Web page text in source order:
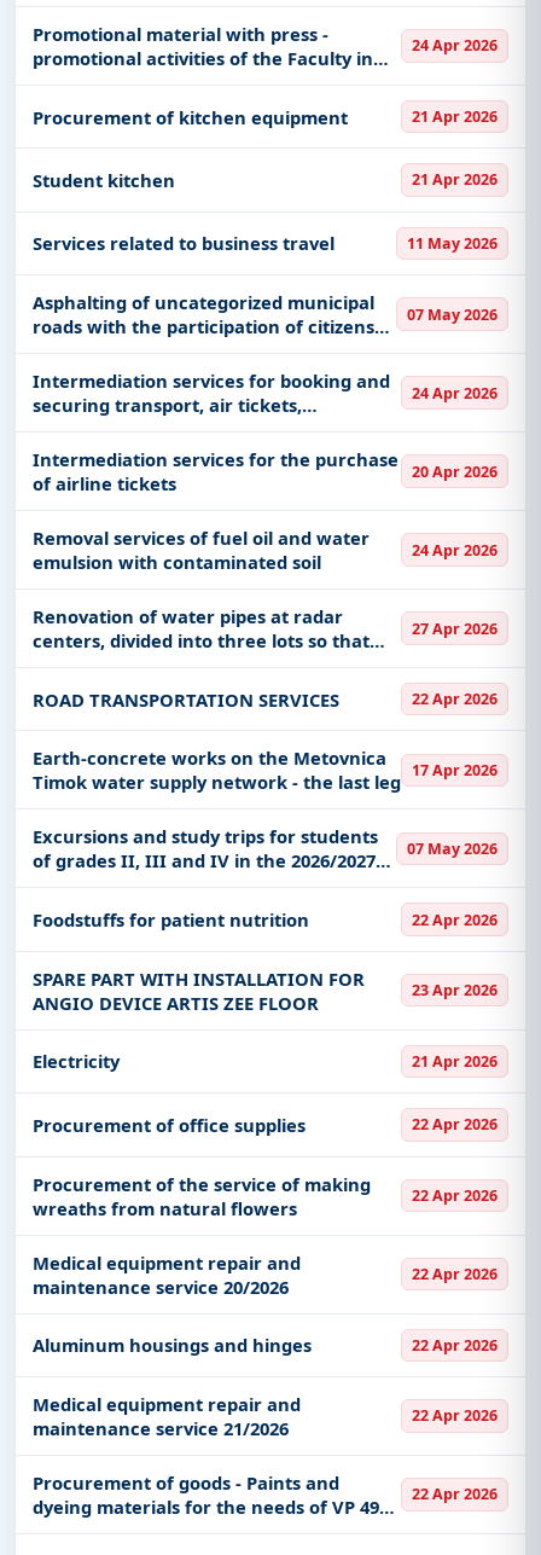
Promotional material with press -
promotional activities of the Faculty in
secondary schools
24 Apr 2026
Procurement of kitchen equipment 21 Apr 2026
Student kitchen 21 Apr 2026
Services related to business travel 11 May 2026
Asphalting of uncategorized municipal
roads with the participation of citizens
and the municipality in a ratio of 1:2-
second road
07 May 2026
Intermediation services for booking and
securing transport, air tickets,
accommodation and meals
24 Apr 2026
Intermediation services for the purchase
of airline tickets
20 Apr 2026
Removal services of fuel oil and water
emulsion with contaminated soil
24 Apr 2026
Renovation of water pipes at radar
centers, divided into three lots so that
each lot can be contracted separately
27 Apr 2026
ROAD TRANSPORTATION SERVICES 22 Apr 2026
Earth-concrete works on the Metovnica
Timok water supply network - the last leg 17 Apr 2026
Excursions and study trips for students
of grades II, III and IV in the 2026/2027
school year
07 May 2026
Foodstuffs for patient nutrition 22 Apr 2026
SPARE PART WITH INSTALLATION FOR
ANGIO DEVICE ARTIS ZEE FLOOR
23 Apr 2026
Electricity 21 Apr 2026
Procurement of office supplies 22 Apr 2026
Procurement of the service of making
wreaths from natural flowers
22 Apr 2026
Medical equipment repair and
maintenance service 20/2026
22 Apr 2026
Aluminum housings and hinges 22 Apr 2026
Medical equipment repair and
maintenance service 21/2026
22 Apr 2026
Procurement of goods - Paints and
dyeing materials for the needs of VP 4983
Niš
22 Apr 2026